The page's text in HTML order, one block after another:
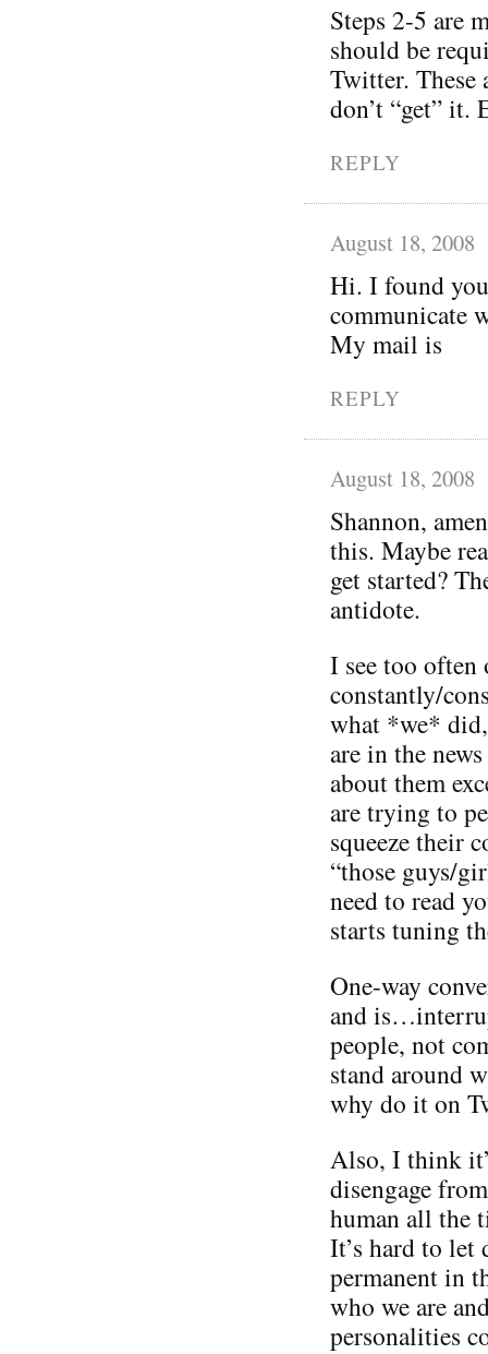
Steps 2-5 are
should be
Twitter.
don’t “get” it.
REPLY
August 18, 2008
Hi. I found
communicate
My mail is
REPLY
August 18, 2008
Shannon,
this. Maybe
get started?
antidote.
I see too often
constantly/
what *we*
are in the
about them
are trying to
squeeze their
“those guys/
need to read
starts tuning
One-way
and
people, not
stand around
why do it on
Also, I think
disengage
human all the
It’s hard to let
permanent in
who we are
personalities